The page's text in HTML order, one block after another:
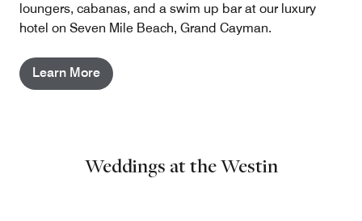
loungers, cabanas, and a swim up bar at our luxury
hotel on Seven Mile Beach, Grand Cayman.
Learn More
Weddings at the Westin